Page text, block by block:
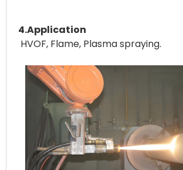
4.Application
HVOF, Flame, Plasma spraying.